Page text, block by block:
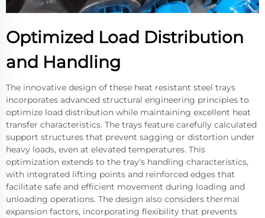
Optimized Load Distribution
and Handling
The innovative design of these heat resistant steel trays
incorporates advanced structural engineering principles to
optimize load distribution while maintaining excellent heat
transfer characteristics. The trays feature carefully calculated
support structures that prevent sagging or distortion under
heavy loads, even at elevated temperatures. This
optimization extends to the tray's handling characteristics,
with integrated lifting points and reinforced edges that
facilitate safe and efficient movement during loading and
unloading operations. The design also considers thermal
expansion factors, incorporating flexibility that prevents